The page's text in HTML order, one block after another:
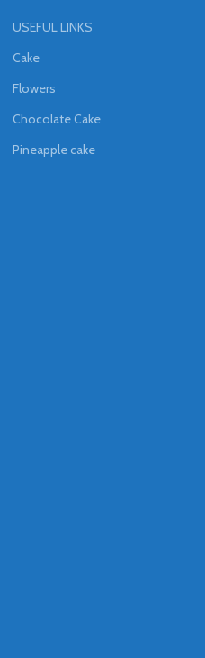
USEFUL LINKS
Cake
Flowers
Chocolate Cake
Pineapple cake